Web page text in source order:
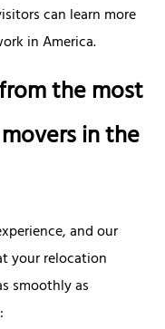
can learn more
in America.
the most
in the
and our
your relocation
smoothly as